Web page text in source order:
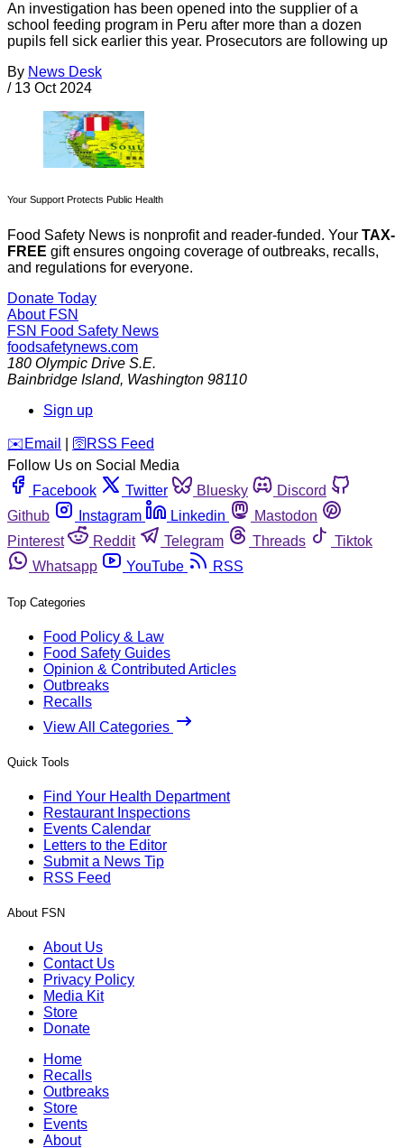
An investigation has been opened into the supplier of a
school feeding program in Peru after more than a dozen
pupils fell sick earlier this year. Prosecutors are following up
By News Desk
/ 13 Oct 2024
Your Support Protects Public Health
Food Safety News is nonprofit and reader-funded. Your TAX-
FREE gift ensures ongoing coverage of outbreaks, recalls,
and regulations for everyone.
Donate Today
About FSN
FSN Food Safety News
foodsafetynews.com
180 Olympic Drive S.E.
Bainbridge Island, Washington 98110
Sign up
️✉️ Email 🛜 RSS Feed
Follow Us on Social Media
Facebook
Twitter Bluesky
Discord
Github
Instagram Linkedin
Mastodon
Pinterest
Reddit Telegram Threads
Tiktok
Whatsapp
YouTube RSS
Top Categories
Food Policy & Law
Food Safety Guides
Opinion & Contributed Articles
Outbreaks
Recalls
View All Categories
Quick Tools
Find Your Health Department
Restaurant Inspections
Events Calendar
Letters to the Editor
Submit a News Tip
RSS Feed
About FSN
About Us
Contact Us
Privacy Policy
Media Kit
Store
Donate
Home
Recalls
Outbreaks
Store
Events
About